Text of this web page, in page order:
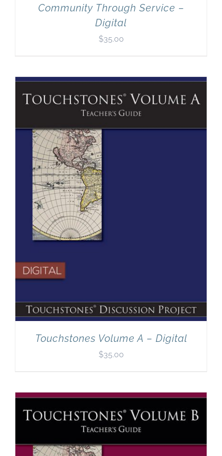
Community Through Service –
Digital
$35.00
Touchstones Volume A – Digital
$35.00